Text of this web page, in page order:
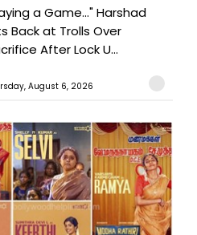
a Game..." Harshad
Back at Trolls Over
After Lock U...
August 6, 2026